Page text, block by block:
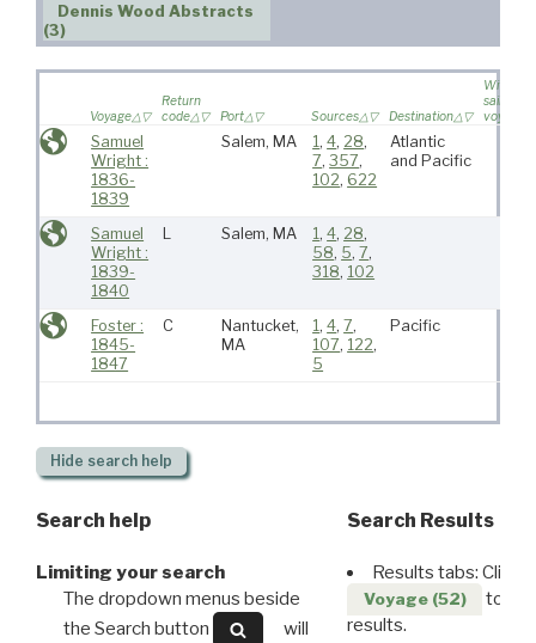
Dennis Wood Abstracts
(3)
Voyage
Return
code
Port Sources Destination
Wife
sailed on
voyage
Samuel
Wright :
1836-
1839
Salem, MA 1 ,4, 28,
7,357,
102, 622
Atlantic
and Pacific
Samuel
Wright :
1839-
1840
Salem, MA 1 ,4, 28,
58, 5,7,
318, 102
Foster :
1845-
1847
C
Nantucket,
MA
1 ,4,7,
107, 122,
5
Pacific
Hide search help
Search help
Limiting your search
The dropdown menus beside
the Search button
will
Search Results
Results tabs: Click
Voyage (52)
to
results.